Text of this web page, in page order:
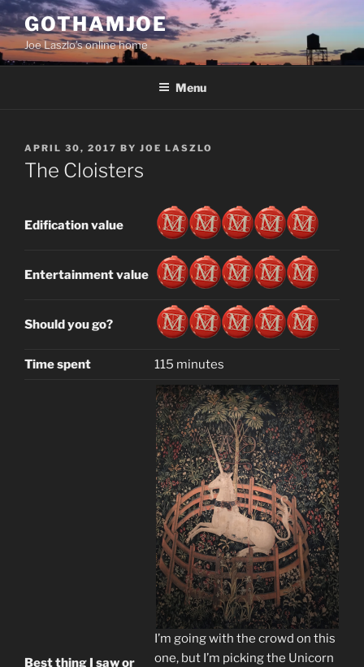
Skip
to
content
GOTHAMJOE
Joe Laszlo’s online home
Menu
POSTED
ON
APRIL 30, 2017 BY JOE LASZLO
The Cloisters
Edification value
Entertainment value
Should you go?
Time spent 115 minutes
Best thing I saw or
I’m going with the crowd on this
one, but I’m picking the Unicorn